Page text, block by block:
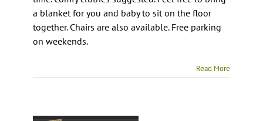
a blanket for you and baby to sit on the floor
together. Chairs are also available. Free parking
on weekends.
Read More